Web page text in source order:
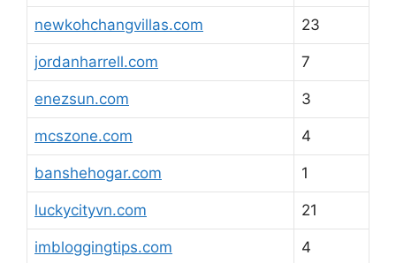
newkohchangvillas.com 23
jordanharrell.com 7
enezsun.com 3
mcszone.com 4
banshehogar.com 1
luckycityvn.com 21
imbloggingtips.com 4